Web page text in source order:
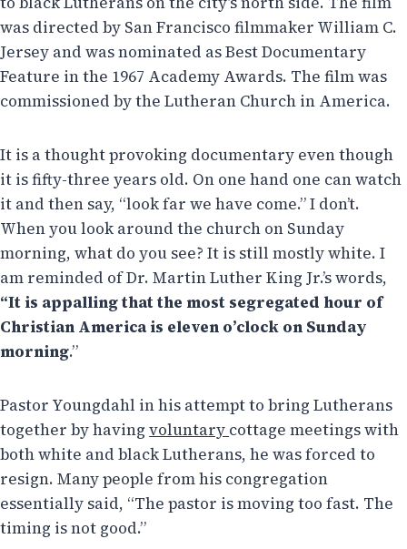
was directed by San Francisco filmmaker William C.
Jersey and was nominated as Best Documentary
Feature in the 1967 Academy Awards. The film was
commissioned by the Lutheran Church in America.
It is a thought provoking documentary even though
it is fifty-three years old. On one hand one can watch
it and then say, “look far we have come.” I don’t.
When you look around the church on Sunday
morning, what do you see? It is still mostly white. I
am reminded of Dr. Martin Luther King Jr.’s words,
“It is appalling thatthe most segregated hour of
Christian Americais eleven o’clock on Sunday
morning.”
Pastor Youngdahl in his attempt to bring Lutherans
together by havingvoluntary cottage meetings with
both white and black Lutherans, he was forced to
resign. Many people from his congregation
essentially said, “The pastor is moving too fast. The
timing is not good.”